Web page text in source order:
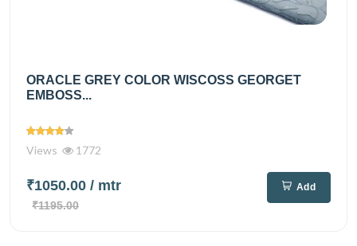
ORACLE GREY COLOR WISCOSS GEORGET
EMBOSS...
Views 1772
₹1050.00 / mtr
₹1195.00
Add